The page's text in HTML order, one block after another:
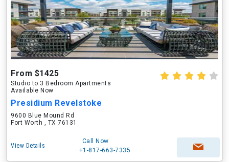
From $1425
Studio to 3 Bedroom Apartments
Available Now
Presidium Revelstoke
9600 Blue Mound Rd
Fort Worth , TX 76131
View Details
Call Now
+1-817-663-7335